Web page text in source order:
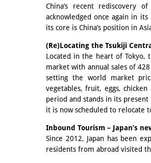
China’s recent rediscovery
acknowledged once again in
its core is China’s position in
(Re)Locating the Tsukiji
Located in the heart of Tokyo,
market with annual sales of
setting the world market
vegetables, fruit, eggs,
period and stands in its
it is now scheduled to relocate
Inbound Tourism – Japan’s
Since 2012, Japan has been
residents from abroad visited